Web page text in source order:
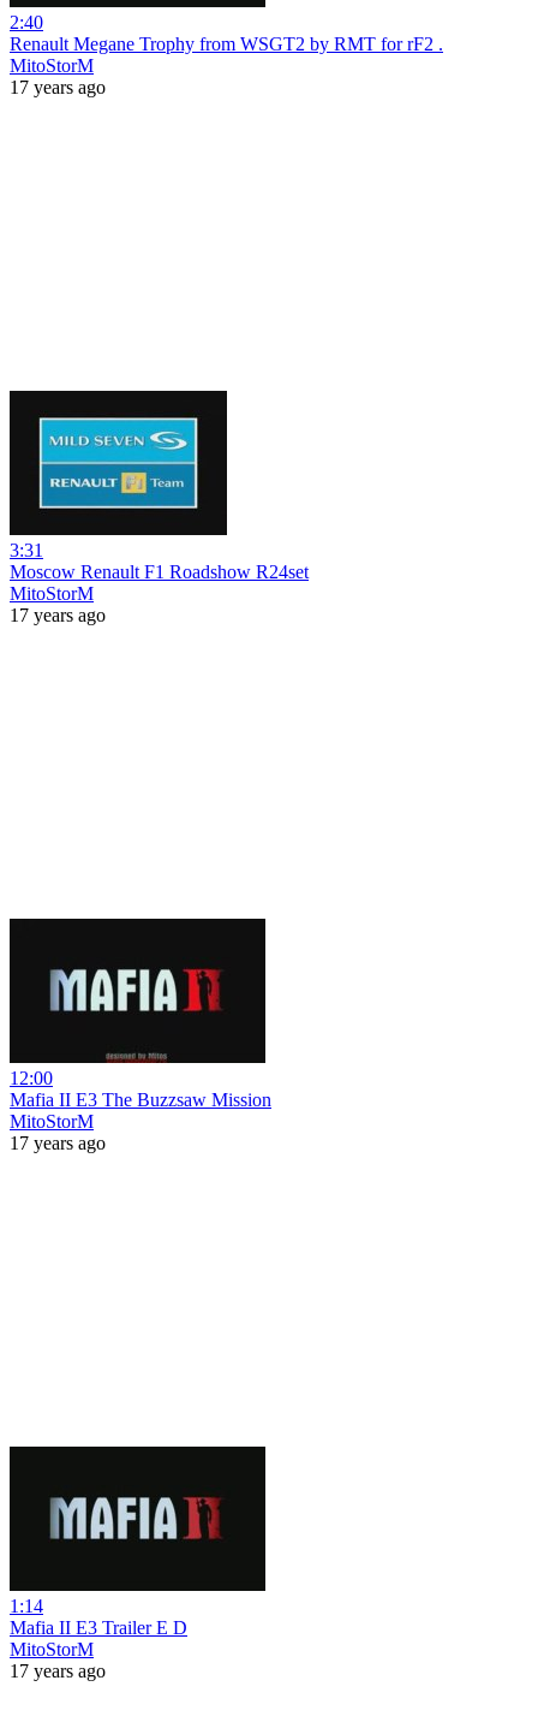
2:40
Renault Megane Trophy from WSGT2 by RMT for rF2 .
MitoStorM
17 years ago
3:31
Moscow Renault F1 Roadshow R24set
MitoStorM
17 years ago
12:00
Mafia II E3 The Buzzsaw Mission
MitoStorM
17 years ago
1:14
Mafia II E3 Trailer E D
MitoStorM
17 years ago